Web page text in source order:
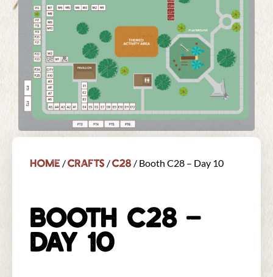
Home /Crafts /C28 / Booth C28 – Day 10
BOOTH C28 –
DAY 10